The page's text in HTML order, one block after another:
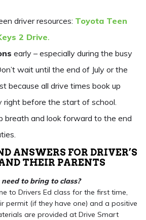
driver resources: Toyota Teen
2 Drive.
early – especially during the busy
wait until the end of July or the
because all drive times book up
right before the start of school.
breath and look forward to the end
ANSWERS FOR DRIVER’S
THEIR PARENTS
to bring to class?
to Drivers Ed class for the first time,
permit (if they have one) and a positive
are provided at Drive Smart